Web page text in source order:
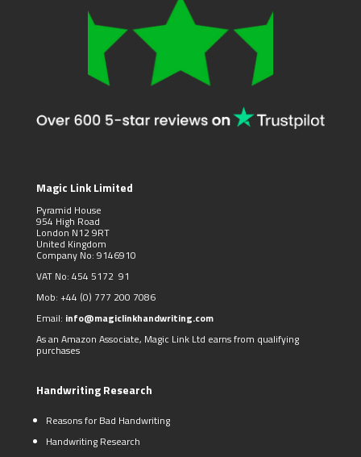
Magic Link Limited
Pyramid House
954 High Road
London N12 9RT
United Kingdom
Company No: 9146910
VAT No: 454 5172 91
Mob: +44 (0) 777 200 7086
Email: info@magiclinkhandwriting.com
As an Amazon Associate, Magic Link Ltd earns from qualifying
purchases
Handwriting Research
Reasons for Bad Handwriting
Handwriting Research